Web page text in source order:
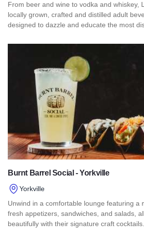
From beer and wine to vodka and whiskey,
locally grown, crafted and distilled adult
designed to dazzle and educate the most
Read more about Lake County Libation
Burnt Barrel Social - Yorkville
Yorkville
Unwind in a comfortable lounge featuring a
fresh appetizers, sandwiches, and salads,
beautifully with their signature craft cocktails.